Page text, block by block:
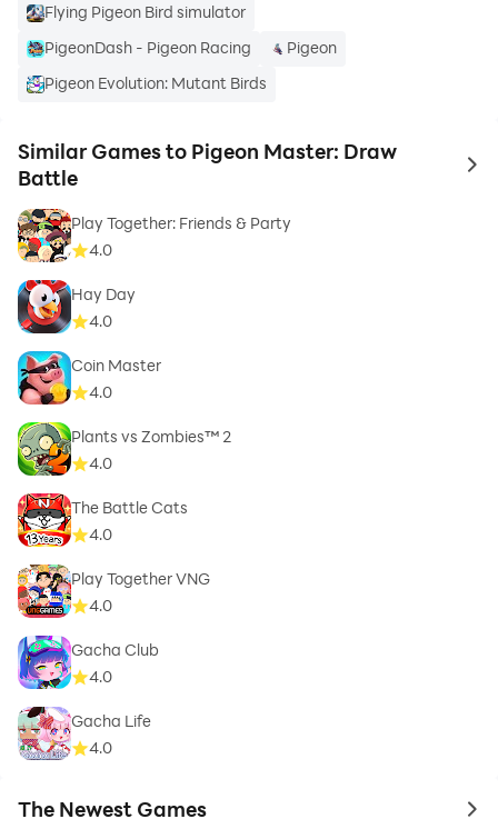
Flying Pigeon Bird simulator
PigeonDash - Pigeon Racing
Pigeon
Pigeon Evolution: Mutant Birds
Similar Games to Pigeon Master: Draw
Battle
to
Play Together: Friends & Party
4.0
Hay Day
4.0
Coin Master
4.0
Plants vs Zombies™ 2
4.0
The Battle Cats
4.0
Play Together VNG
4.0
Gacha Club
4.0
Gacha Life
4.0
The Newest Games to